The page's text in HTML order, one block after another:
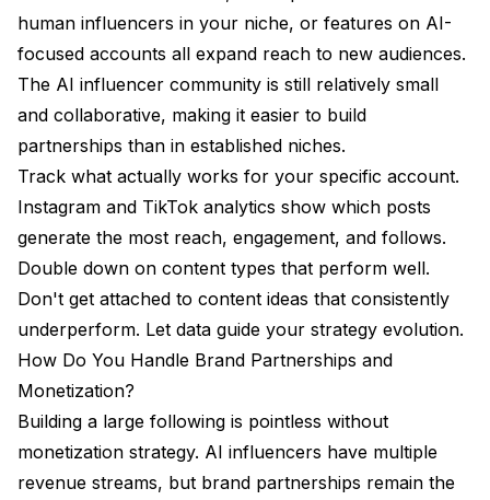
human influencers in your niche, or features on AI-
focused accounts all expand reach to new audiences.
The AI influencer community is still relatively small
and collaborative, making it easier to build
partnerships than in established niches.
Track what actually works for your specific account.
Instagram and TikTok analytics show which posts
generate the most reach, engagement, and follows.
Double down on content types that perform well.
Don't get attached to content ideas that consistently
underperform. Let data guide your strategy evolution.
How Do You Handle Brand Partnerships and
Monetization?
Building a large following is pointless without
monetization strategy. AI influencers have multiple
revenue streams, but brand partnerships remain the